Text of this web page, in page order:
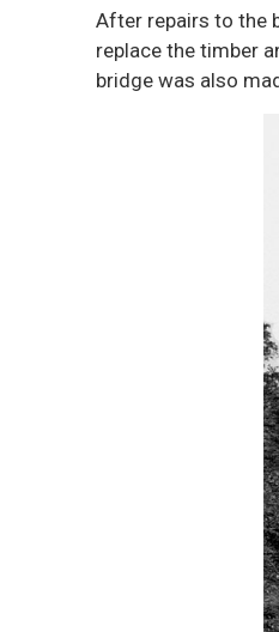
After repairs to the
replace the timber
bridge was also